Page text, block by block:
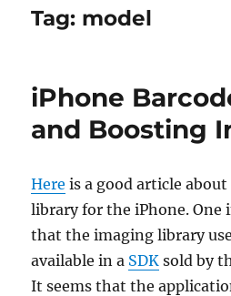
Tag: model
iPhone
and Boosting
Here is a good article about
library for the iPhone.
that the imaging library
available in a SDK sold by
It seems that the